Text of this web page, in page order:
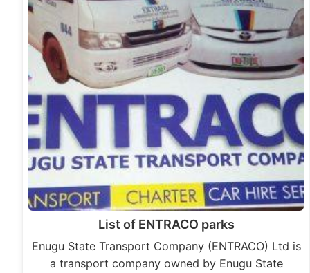
List of ENTRACO parks
Enugu State Transport Company (ENTRACO) Ltd is
a transport company owned by Enugu State